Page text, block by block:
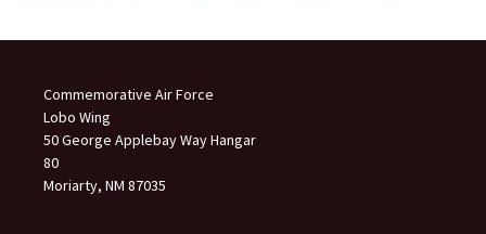
Commemorative Air Force
Lobo Wing
50 George Applebay Way Hangar
80
Moriarty, NM 87035